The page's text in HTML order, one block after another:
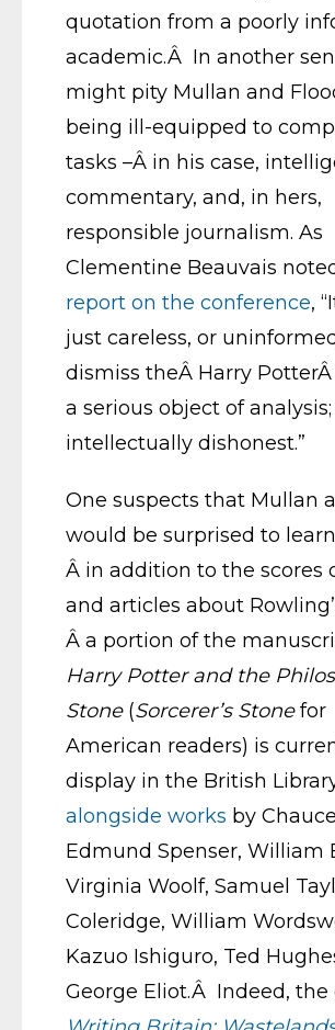
quotation from a poorly
academic.Â In another
might pity Mullan and
being ill-equipped to
tasks –Â in his case,
commentary, and, in hers,
responsible journalism. As
Clementine Beauvais
report on the conference,
just careless, or
dismiss theÂ Harry PotterÂ
a serious object of
intellectually dishonest.”
One suspects that Mullan
would be surprised to
Â in addition to the scores
and articles about
Â a portion of the
Harry Potter and the
Stone(Sorcerer’s Stonefor
American readers) is
display in the British
alongside works by
Edmund Spenser, William
Virginia Woolf, Samuel
Coleridge, William
Kazuo Ishiguro, Ted
George Eliot.Â Indeed, the